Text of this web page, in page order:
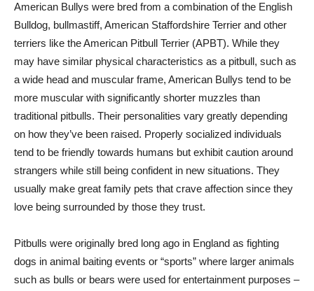
American Bullys were bred from a combination of the English
Bulldog, bullmastiff, American Staffordshire Terrier and other
terriers like the American Pitbull Terrier (APBT). While they
may have similar physical characteristics as a pitbull, such as
a wide head and muscular frame, American Bullys tend to be
more muscular with significantly shorter muzzles than
traditional pitbulls. Their personalities vary greatly depending
on how they’ve been raised. Properly socialized individuals
tend to be friendly towards humans but exhibit caution around
strangers while still being confident in new situations. They
usually make great family pets that crave affection since they
love being surrounded by those they trust.
Pitbulls were originally bred long ago in England as fighting
dogs in animal baiting events or “sports” where larger animals
such as bulls or bears were used for entertainment purposes –